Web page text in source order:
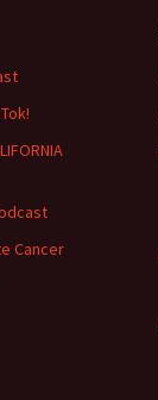
Cancer